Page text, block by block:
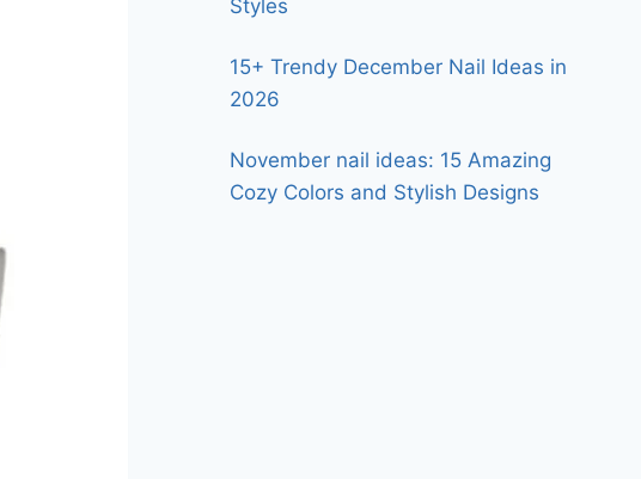
Styles
15+ Trendy December Nail Ideas in
2026
November nail ideas: 15 Amazing
Cozy Colors and Stylish Designs